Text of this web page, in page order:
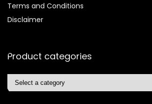
Terms and Conditions
Disclaimer
Product categories